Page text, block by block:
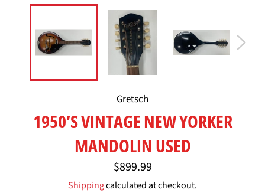
Gretsch
1950’S VINTAGE NEW YORKER
MANDOLIN USED
Regular
price
$899.99
Shippingcalculated at checkout.